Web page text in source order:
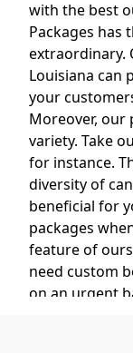
with the best
Packages has
extraordinary.
Louisiana can
your
Moreover, our
variety. Take
for instance.
diversity of
beneficial for
packages
feature of
need custom
on an urgent